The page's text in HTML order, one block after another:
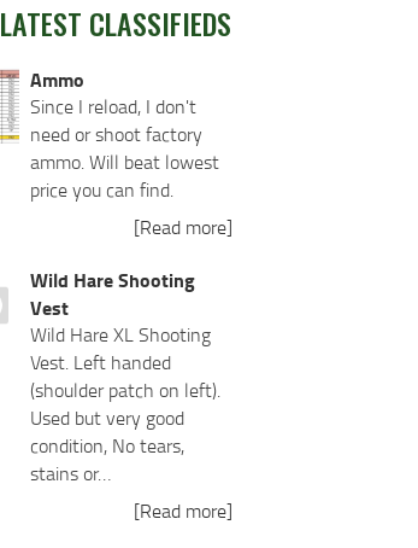
LATEST CLASSIFIEDS
Ammo
Since I reload, I don't
need or shoot factory
ammo. Will beat lowest
price you can find.
[Read more]
Wild Hare Shooting
Vest
Wild Hare XL Shooting
Vest. Left handed
(shoulder patch on left).
Used but very good
condition, No tears,
stains or…
[Read more]